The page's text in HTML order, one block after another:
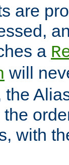
are
a
will
with